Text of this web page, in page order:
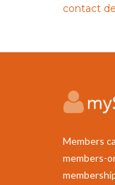
contact
Members
members-